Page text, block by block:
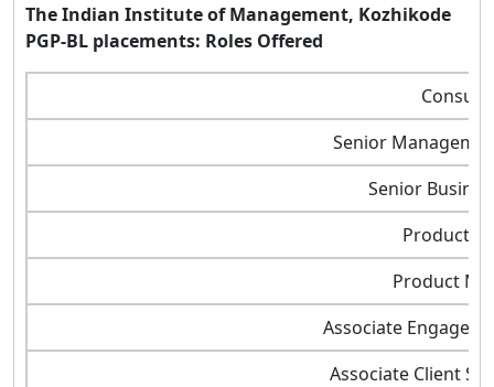
The Indian Institute of Management, Kozhikode
PGP-BL placements: Roles Offered
Senior
Senior
Product
Product
Associate
Associate Client